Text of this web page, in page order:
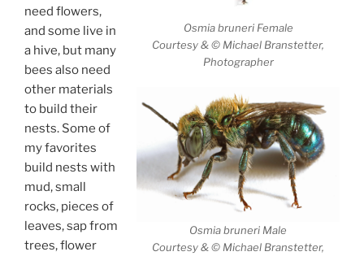
Osmia bruneri Female
Courtesy & © Michael Branstetter,
Photographer
Osmia bruneri Male
Courtesy & © Michael Branstetter,
need flowers,
and some live in
a hive, but many
bees also need
other materials
to build their
nests. Some of
my favorites
build nests with
mud, small
rocks, pieces of
leaves, sap from
trees, flower